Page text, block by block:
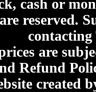
cash or
reserved.
are
Refund
created